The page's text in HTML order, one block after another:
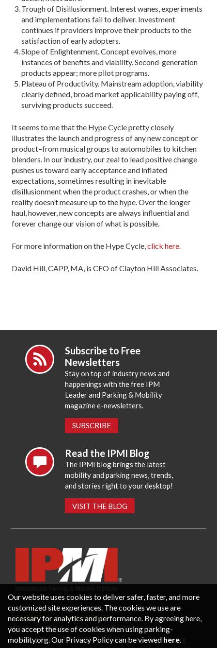
Trough of Disillusionment. Interest wanes, experiments
and implementations fail to deliver. Investment
continues if providers improve their products to the
satisfaction of early adopters.
Slope of Enlightenment. Concept evolves, more
instances of benefits and viability. Second-generation
products appear; more pilot programs.
Plateau of Productivity. Mainstream adoption, viability
clearly defined, broad market applicability paying off,
surviving products succeed.
It seems to me that the Hype Cycle pretty closely
illustrates the launch and progress of any new concept or
product–from musical groups to automobiles to kitchen
blenders. In our industry, our zeal to lead positive change
pushes us toward early acceptance and inflated
expectations, sometimes resulting in inevitable
disillusionment when the product crashes, or when the
reality doesn’t measure up to the hype. Over the longer
haul, however, new concepts are always influential and
forever change our vision of what is possible.
For more information on the Hype Cycle,click here.
David Hill, CAPP, MA, is CEO of Clayton Hill Associates.
Subscribe to Free
Newsletters
Stay on top of industry news and
happenings with the free IPM
Leader and Parking & Mobility
magazine e-newsletters.
SUBSCRIBE
Read the IPMI Blog
The IPMI blog brings the latest
mobility and parking news, trends,
and stories right to your desktop!
VISIT THE BLOG
CONTACT US PRIVACY POLICY
P.O. Box 3787, Fredericksburg, VA 22402 USA
Office: 1 (866) IPMI-NOW |info@parking-mobility.org
Our website uses cookies to deliver safer, faster, and more
customized site experiences. The cookies we use are
necessary for analytics and performance. By agreeing here,
you accept the use of cookies when using parking-
mobility.org. Our Privacy Policy can be viewed here.